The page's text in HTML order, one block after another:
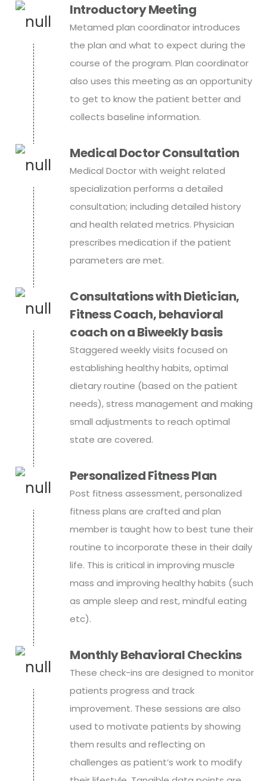
Introductory Meeting
Metamed plan coordinator introduces
the plan and what to expect during the
course of the program. Plan coordinator
also uses this meeting as an opportunity
to get to know the patient better and
collects baseline information.
Medical Doctor Consultation
Medical Doctor with weight related
specialization performs a detailed
consultation; including detailed history
and health related metrics. Physician
prescribes medication if the patient
parameters are met.
Consultations with Dietician,
Fitness Coach, behavioral
coach on a Biweekly basis
Staggered weekly visits focused on
establishing healthy habits, optimal
dietary routine (based on the patient
needs), stress management and making
small adjustments to reach optimal
state are covered.
Personalized Fitness Plan
Post fitness assessment, personalized
fitness plans are crafted and plan
member is taught how to best tune their
routine to incorporate these in their daily
life. This is critical in improving muscle
mass and improving healthy habits (such
as ample sleep and rest, mindful eating
etc).
Monthly Behavioral Checkins
These check-ins are designed to monitor
patients progress and track
improvement. These sessions are also
used to motivate patients by showing
them results and reflecting on
challenges as patient’s work to modify